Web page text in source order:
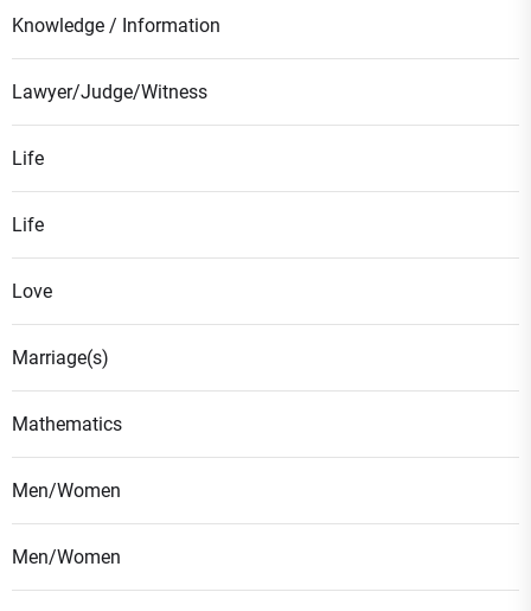
Knowledge / Information
Lawyer/Judge/Witness
Life
Life
Love
Marriage(s)
Mathematics
Men/Women
Men/Women